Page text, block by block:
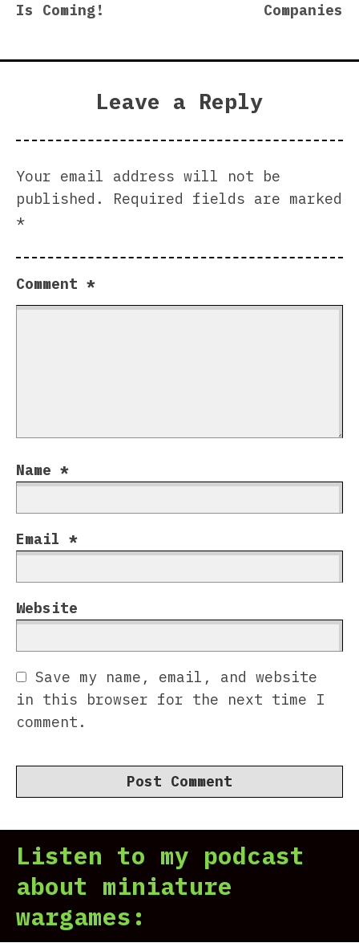
Is Coming! Companies
Leave a Reply
Your email address will not be
published.
Required fields are marked
*
Comment *
Name *
Email *
Website
Save my name, email, and website
in this browser for the next time I
comment.
Listen to my podcast
about miniature
wargames: